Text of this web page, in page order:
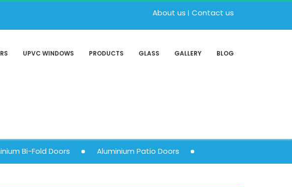
About us Contact us
UPVC WINDOWS PRODUCTS GLASS GALLERY BLOG
Bi-Fold Doors Aluminium Patio Doors